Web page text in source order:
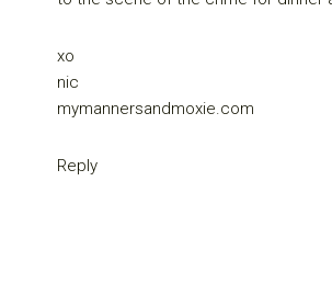
xo
nic
mymannersandmoxie.com
Reply